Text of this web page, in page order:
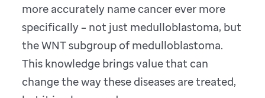
more accurately name cancer ever more
specifically – not just medulloblastoma, but
the WNT subgroup of medulloblastoma.
This knowledge brings value that can
change the way these diseases are treated,